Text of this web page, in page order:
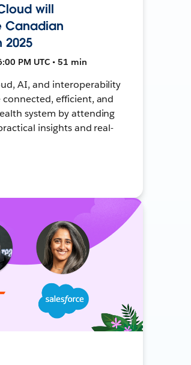
will
Canadian
2025
PM UTC • 51 min
AI, and interoperability
efficient, and
system by attending
insights and real-